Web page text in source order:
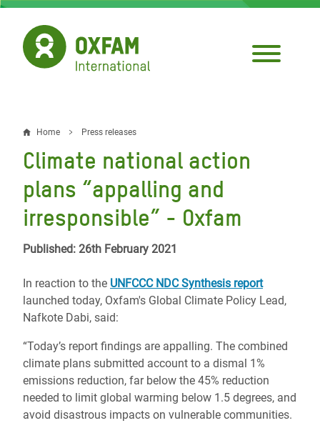
Skip
main
content
Breadcrumb
Home Press releases
Climate national action
plans “appalling and
irresponsible” - Oxfam
Published: 26th February 2021
In reaction to the UNFCCC NDC Synthesis report
launched today, Oxfam's Global Climate Policy Lead,
Nafkote Dabi, said:
“Today’s report findings are appalling. The combined
climate plans submitted account to a dismal 1%
emissions reduction, far below the 45% reduction
needed to limit global warming below 1.5 degrees, and
avoid disastrous impacts on vulnerable communities.